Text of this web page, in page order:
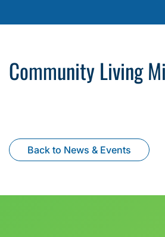
Community Living
Back to News & Events